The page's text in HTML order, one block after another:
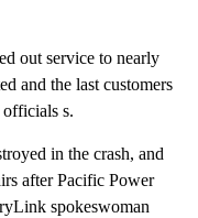
out service to nearly
and the last customers
s.
in the crash, and
after Pacific Power
spokeswoman